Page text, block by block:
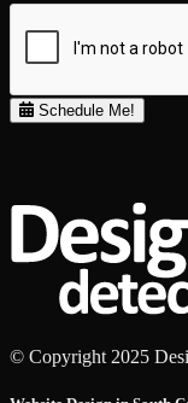
Schedule Me!
© Copyright 2025